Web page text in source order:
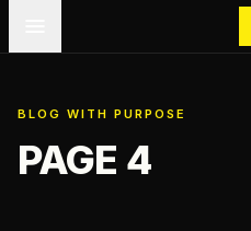
BLOG WITH PURPOSE
PAGE 4